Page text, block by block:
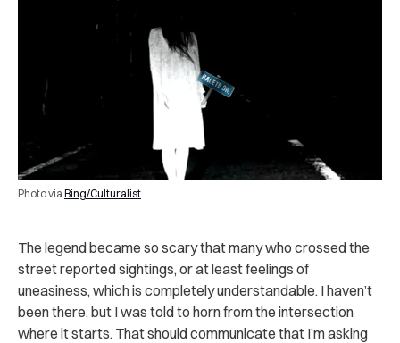
Photo via Bing/Culturalist
The legend became so scary that many who crossed the
street reported sightings, or at least feelings of
uneasiness, which is completely understandable. I haven’t
been there, but I was told to horn from the intersection
where it starts. That should communicate that I’m asking